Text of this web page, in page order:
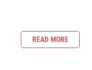
READ MORE